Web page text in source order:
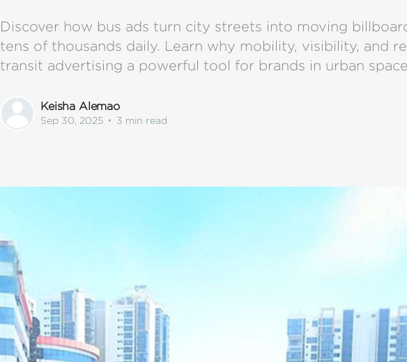
Discover how bus ads turn city streets into moving
tens of thousands daily. Learn why mobility, visibility, and
transit advertising a powerful tool for brands in urban
Keisha Alemao
Sep 30, 2025 • 3 min read